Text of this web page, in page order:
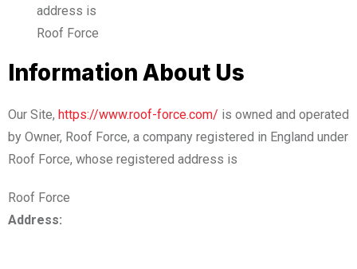
address is
Roof Force
Information About Us
Our Site, https://www.roof-force.com/ is owned and operated
by Owner, Roof Force, a company registered in England under
Roof Force, whose registered address is
Roof Force
Address: